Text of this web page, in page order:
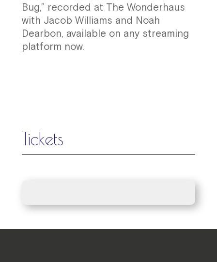
Bug,” recorded at The Wonderhaus
with Jacob Williams and Noah
Dearbon, available on any streaming
platform now.
Tickets